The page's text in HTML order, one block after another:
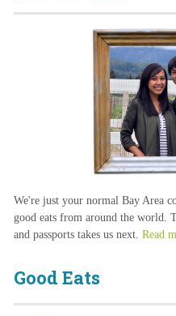
We're just your normal Bay Area
good eats from around the world.
and passports takes us next. Read
Good Eats